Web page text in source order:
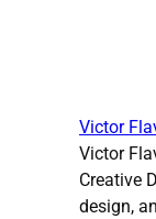
Victor
Victor
Creative
design,